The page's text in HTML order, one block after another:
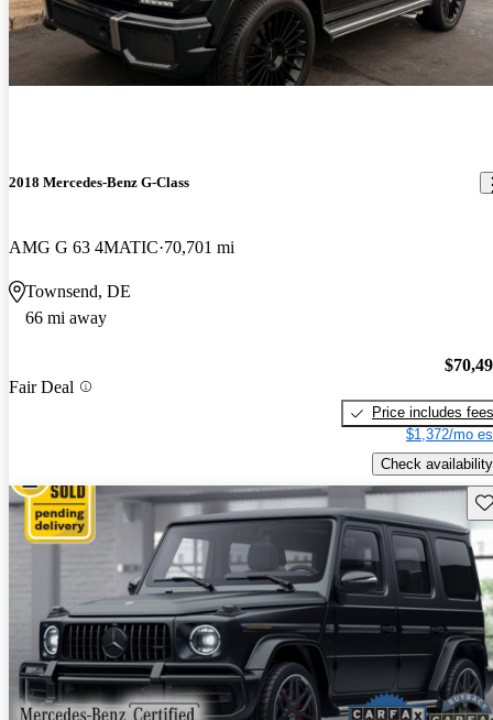
2018 Mercedes-Benz G-Class
AMG G 63 4MATIC 70,701 mi
Townsend, DE
66 mi away
Fair Deal
Price includes fees
$1,372/mo
Check availability